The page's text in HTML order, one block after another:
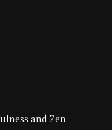
and Zen